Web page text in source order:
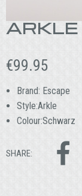
ARKLE
€99.95
Brand: Escape
Style:Arkle
Colour:Schwarz
SHARE: 